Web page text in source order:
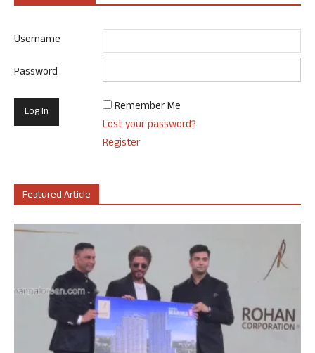
Username
Password
Remember Me
Lost your password?
Register
Featured Article